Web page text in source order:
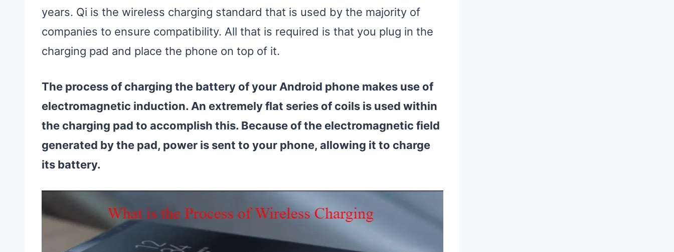
years. Qi is the wireless charging standard that is used by the majority of
companies to ensure compatibility. All that is required is that you plug in the
charging pad and place the phone on top of it.
The process of charging the battery of your Android phone makes use of
electromagnetic induction. An extremely flat series of coils is used within
the charging pad to accomplish this. Because of the electromagnetic field
generated by the pad, power is sent to your phone, allowing it to charge
its battery.